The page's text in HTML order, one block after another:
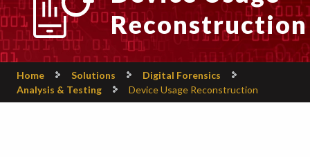
Reconstruction
Home Solutions
Digital Forensics
Analysis & Testing
Device Usage Reconstruction